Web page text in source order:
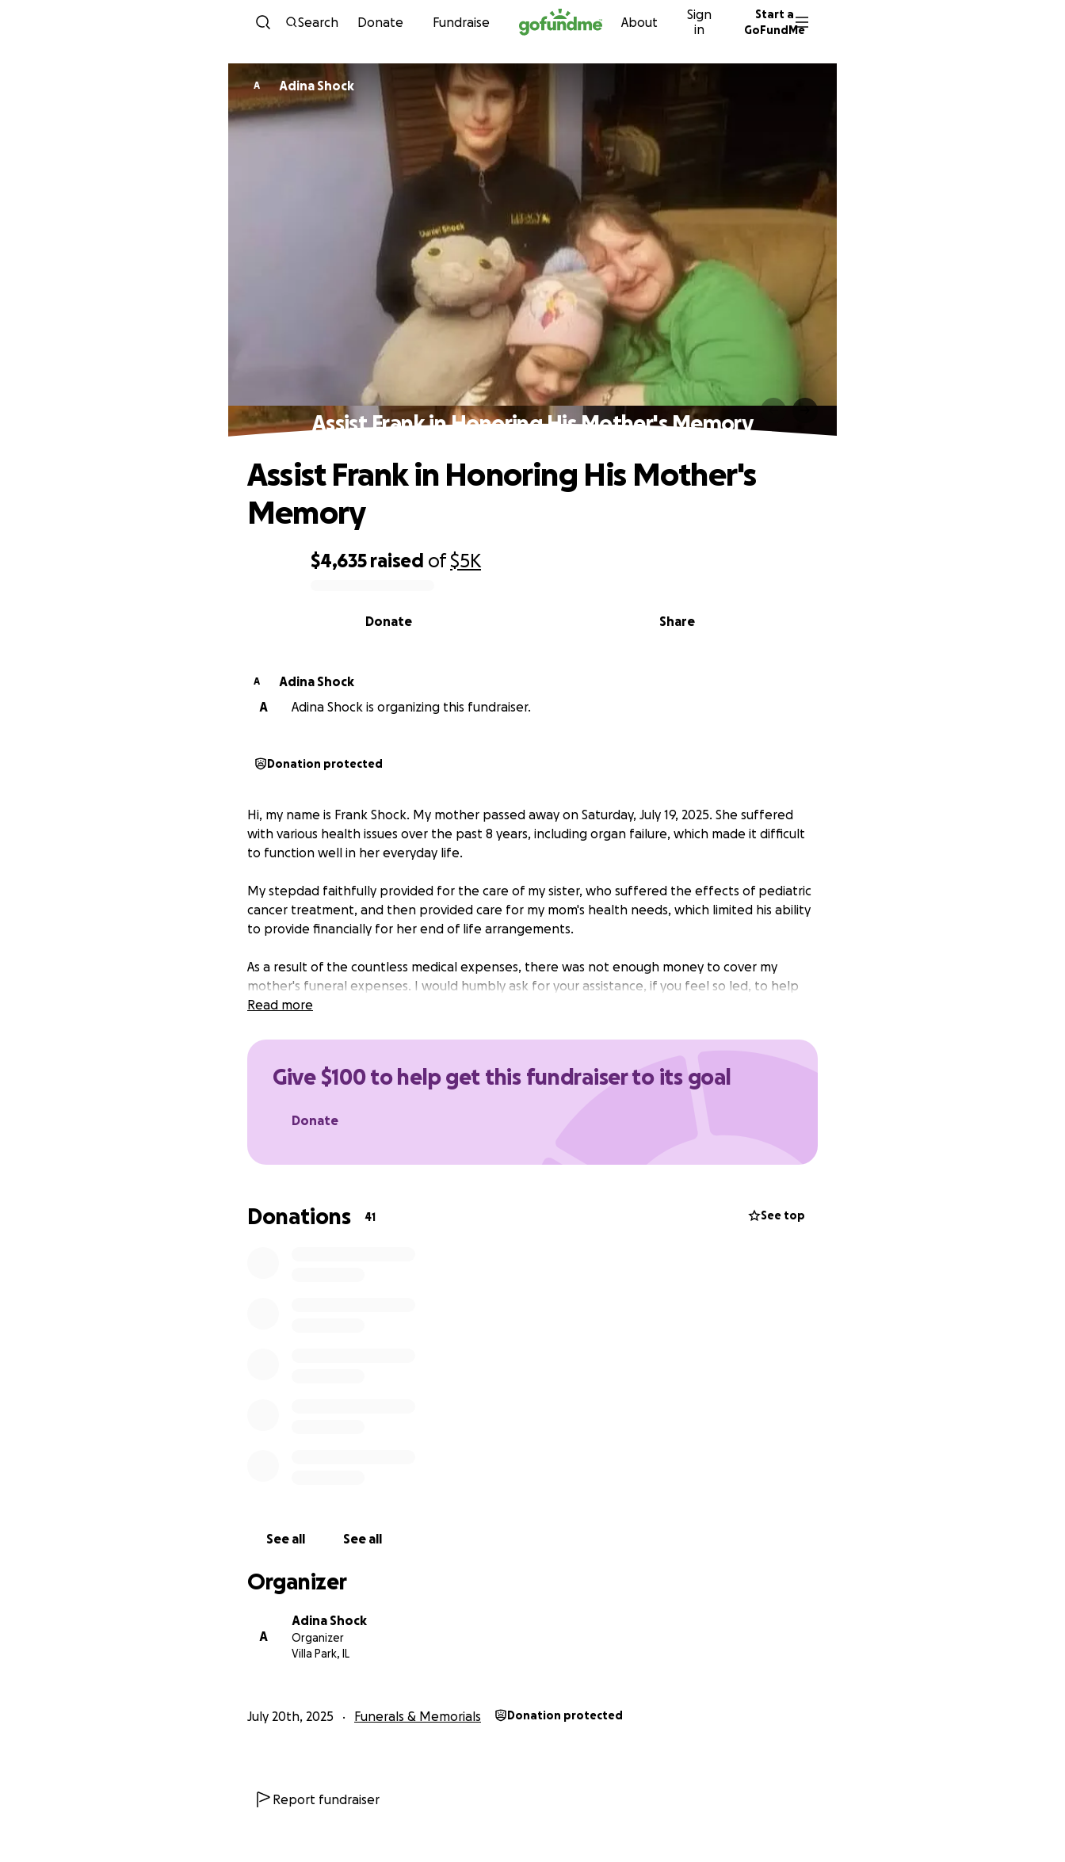
Skip to content
Search Donate Fundraise About
Sign
in
Start a
GoFundMe
A Adina Shock
Assist Frank in Honoring His Mother's Memory
$4,635 raised of$5K
Share
Donate
Assist Frank in Honoring His Mother's
Memory
A
Adina Shock
A
Adina Shock is organizing this fundraiser.
Donation protected
Hi, my name is Frank Shock. My mother passed away on Saturday, July 19, 2025. She suffered
with various health issues over the past 8 years, including organ failure, which made it difficult
to function well in her everyday life.
My stepdad faithfully provided for the care of my sister, who suffered the effects of pediatric
cancer treatment, and then provided care for my mom's health needs, which limited his ability
to provide financially for her end of life arrangements.
As a result of the countless medical expenses, there was not enough money to cover my
mother's funeral expenses. I would humbly ask for your assistance, if you feel so led, to help
cover those costs. Your generosity is greatly appreciated.
Read more
Give $100 to help get this fundraiser to its goal
Donate
Donations 41 See top
See all See all
Organizer
A
Adina Shock
Organizer
Villa Park, IL
July 20th, 2025 Funerals & Memorials Donation protected
Report fundraiser